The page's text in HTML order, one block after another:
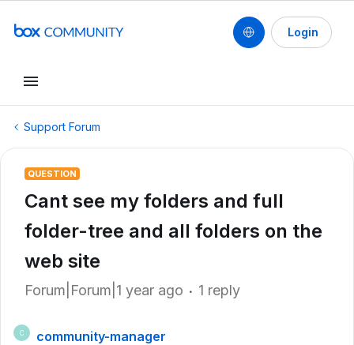
Login
Support Forum
QUESTION
Cant see my folders and full
folder-tree and all folders on the
web site
Forum|Forum|1 year ago 1 reply
C
community-manager